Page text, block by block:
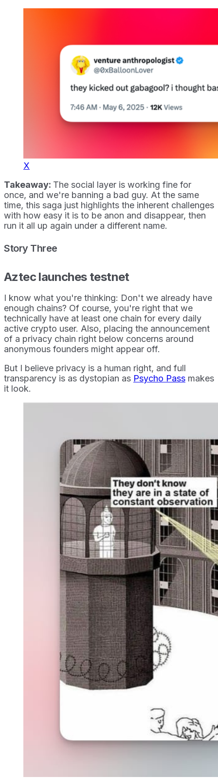
X
Takeaway: The social layer is working fine for
once, and we're banning a bad guy. At the same
time, this saga just highlights the inherent challenges
with how easy it is to be anon and disappear, then
run it all up again under a different name.
Story Three
Aztec launches testnet
I know what you're thinking: Don't we already have
enough chains? Of course, you're right that we
technically have at least one chain for every daily
active crypto user. Also, placing the announcement
of a privacy chain right below concerns around
anonymous founders might appear off.
But I believe privacy is a human right, and full
transparency is as dystopian as Psycho Pass makes
it look.